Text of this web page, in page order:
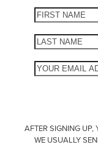
AFTER SIGNING UP,
WE USUALLY